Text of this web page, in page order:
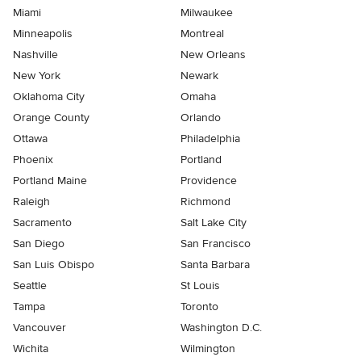
Miami
Milwaukee
Minneapolis
Montreal
Nashville
New Orleans
New York
Newark
Oklahoma City
Omaha
Orange County
Orlando
Ottawa
Philadelphia
Phoenix
Portland
Portland Maine
Providence
Raleigh
Richmond
Sacramento
Salt Lake City
San Diego
San Francisco
San Luis Obispo
Santa Barbara
Seattle
St Louis
Tampa
Toronto
Vancouver
Washington D.C.
Wichita
Wilmington